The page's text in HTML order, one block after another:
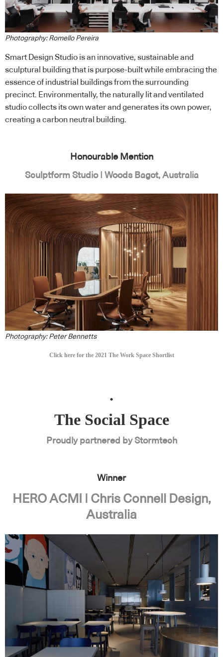
Photography: Romello Pereira
Smart Design Studio is an innovative, sustainable and
sculptural building that is purpose-built while embracing the
essence of industrial buildings from the surrounding
precinct. Environmentally, the naturally lit and ventilated
studio collects its own water and generates its own power,
creating a carbon neutral building.
Honourable Mention
Sculptform Studio | Woods Bagot, Australia
Photography: Peter Bennetts
Click here for the 2021 The Work Space Shortlist
.
The Social Space
Proudly partnered by Stormtech
Winner
HERO ACMI | Chris Connell Design,
Australia